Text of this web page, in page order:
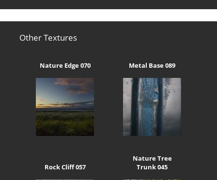
Other Textures
Nature Edge 070 Metal Base 089
Rock Cliff 057
Nature Tree
Trunk 045